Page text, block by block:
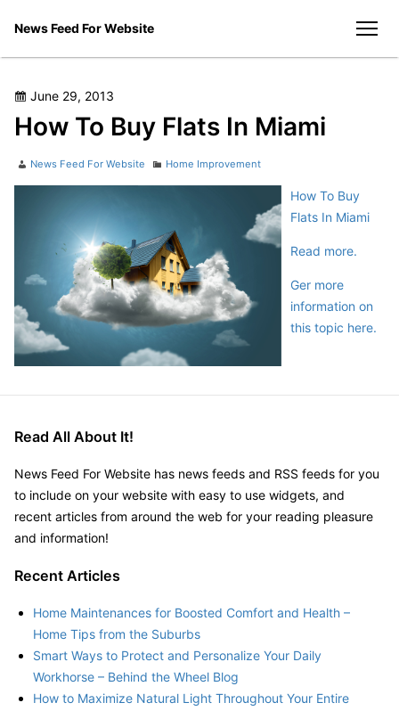
News Feed For Website
Posted
on
June 29, 2013
How To Buy Flats In Miami
Author
News Feed For Website Categories
Home Improvement
How To Buy
Flats In Miami
Read more.
Ger more
information on
this topic here.
Read All About It!
News Feed For Website has news feeds and RSS feeds for you
to include on your website with easy to use widgets, and
recent articles from around the web for your reading pleasure
and information!
Recent Articles
Home Maintenances for Boosted Comfort and Health –
Home Tips from the Suburbs
Smart Ways to Protect and Personalize Your Daily
Workhorse – Behind the Wheel Blog
How to Maximize Natural Light Throughout Your Entire